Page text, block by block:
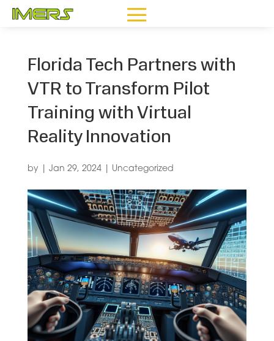
Florida Tech Partners with
VTR to Transform Pilot
Training with Virtual
Reality Innovation
by Jan 29, 2024| Uncategorized